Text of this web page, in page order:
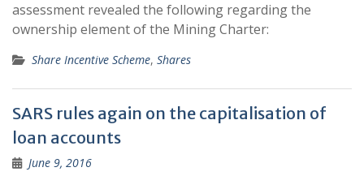
assessment revealed the following regarding the
ownership element of the Mining Charter:
Share Incentive Scheme, Shares
SARS rules again on the capitalisation of
loan accounts
June 9, 2016